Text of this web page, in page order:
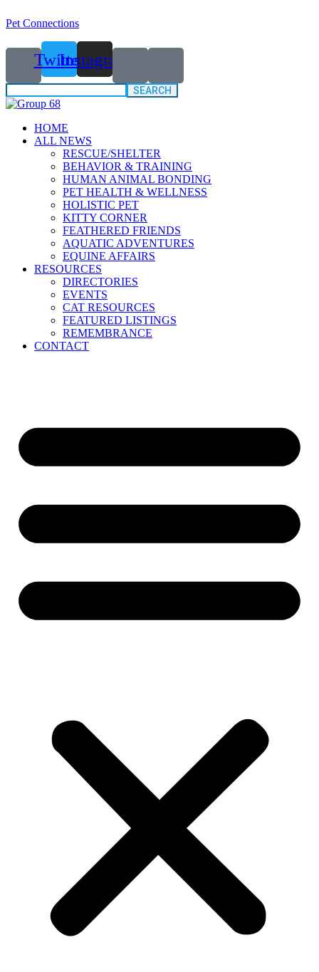
Pet Connections
TwitterInstagram
Search
for:
HOME
ALL NEWS
RESCUE/SHELTER
BEHAVIOR & TRAINING
HUMAN ANIMAL BONDING
PET HEALTH & WELLNESS
HOLISTIC PET
KITTY CORNER
FEATHERED FRIENDS
AQUATIC ADVENTURES
EQUINE AFFAIRS
RESOURCES
DIRECTORIES
EVENTS
CAT RESOURCES
FEATURED LISTINGS
REMEMBRANCE
CONTACT